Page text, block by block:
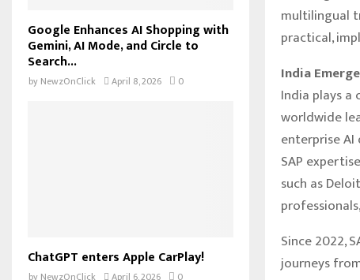
multilingual
practical,
India
India plays a
worldwide
enterprise
SAP
such as
Since 2022,
journeys
Google Enhances AI Shopping with
Gemini, AI Mode, and Circle to
Search...
by NewzOnClick April 8, 2026 0
ChatGPT enters Apple CarPlay!